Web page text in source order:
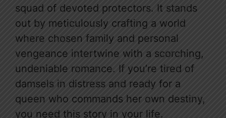
squad of devoted protectors. It stands
out by meticulously crafting a world
where chosen family and personal
vengeance intertwine with a scorching,
undeniable romance. If you’re tired of
damsels in distress and ready for a
queen who commands her own destiny,
you need this story in your life.